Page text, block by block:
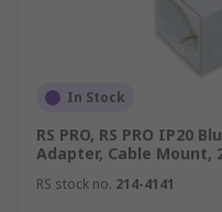
In Stock
RS PRO, RS PRO IP20
Adapter, Cable Mount,
RS stock no. 214-4141